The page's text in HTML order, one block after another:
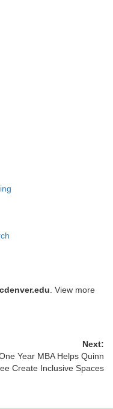
. View more
Next:
Year MBA Helps Quinn
Create Inclusive Spaces